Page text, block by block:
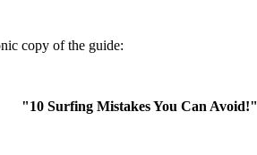
copy of the guide:
"10 Surfing Mistakes You Can Avoid!"